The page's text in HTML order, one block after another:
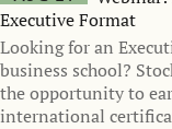
Executive Format
Looking for an
business school?
the opportunity to
international